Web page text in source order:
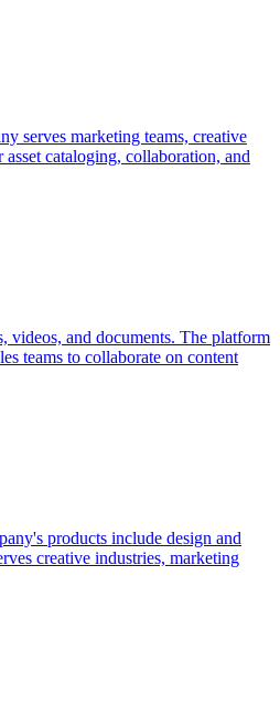
serves marketing teams, creative
cataloging, collaboration, and
videos, and documents. The platform
teams to collaborate on content
products include design and
creative industries, marketing